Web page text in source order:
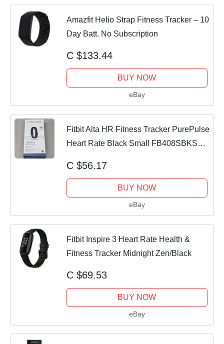
Amazfit Helio Strap Fitness Tracker – 10
Day Batt. No Subscription
C $133.44
BUY NOW
eBay
Fitbit Alta HR Fitness Tracker PurePulse
Heart Rate Black Small FB408SBKS
C $56.17
BUY NOW
eBay
Fitbit Inspire 3 Heart Rate Health &
Fitness Tracker Midnight Zen/Black
C $69.53
BUY NOW
eBay